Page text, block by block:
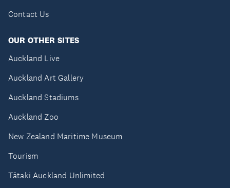
Contact Us
OUR OTHER SITES
Auckland Live
Auckland Art Gallery
Auckland Stadiums
Auckland Zoo
New Zealand Maritime Museum
Tourism
Tātaki Auckland Unlimited